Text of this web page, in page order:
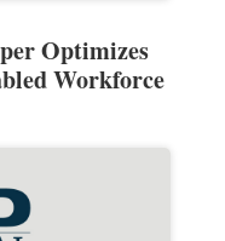
Optimizes
Workforce